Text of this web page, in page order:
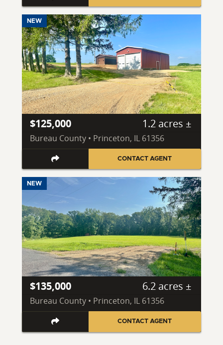
NEW
$125,000 1.2 acres ±
Bureau County • Princeton, IL 61356
CONTACT AGENT
NEW
$135,000 6.2 acres ±
Bureau County • Princeton, IL 61356
CONTACT AGENT